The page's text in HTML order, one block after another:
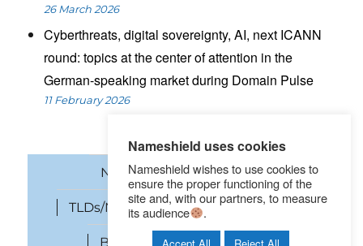
26 March 2026
Cyberthreats, digital sovereignty, AI, next ICANN
round: topics at the center of attention in the
German-speaking market during Domain Pulse
11 February 2026
News Domain names
TLDs/New gTLDs Cybersecurity
Brand Protection SEO
Nameshield uses cookies
Nameshield wishes to use cookies to
ensure the proper functioning of the
site and, with our partners, to measure
its audience
.